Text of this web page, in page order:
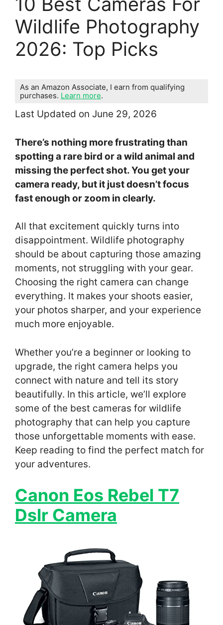
Wildlife Photography
2026: Top Picks
As an Amazon Associate, I earn from qualifying
purchases. Learn more.
Last Updated on June 29, 2026
There’s nothing more frustrating than
spotting a rare bird or a wild animal and
missing the perfect shot. You get your
camera ready, but it just doesn’t focus
fast enough or zoom in clearly.
All that excitement quickly turns into
disappointment. Wildlife photography
should be about capturing those amazing
moments, not struggling with your gear.
Choosing the right camera can change
everything. It makes your shoots easier,
your photos sharper, and your experience
much more enjoyable.
Whether you’re a beginner or looking to
upgrade, the right camera helps you
connect with nature and tell its story
beautifully. In this article, we’ll explore
some of the best cameras for wildlife
photography that can help you capture
those unforgettable moments with ease.
Keep reading to find the perfect match for
your adventures.
Canon Eos Rebel T7
Dslr Camera